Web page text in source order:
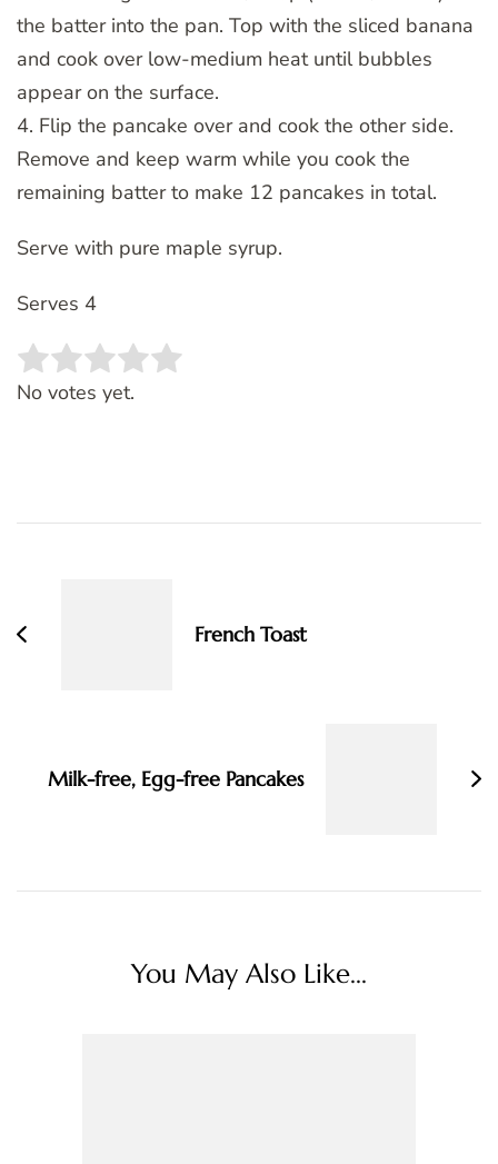
the batter into the pan. Top with the sliced banana
and cook over low-medium heat until bubbles
appear on the surface.
4. Flip the pancake over and cook the other side.
Remove and keep warm while you cook the
remaining batter to make 12 pancakes in total.
Serve with pure maple syrup.
Serves 4
Rate this item:
No votes yet.
French Toast
Milk-free, Egg-free Pancakes
You May Also Like...